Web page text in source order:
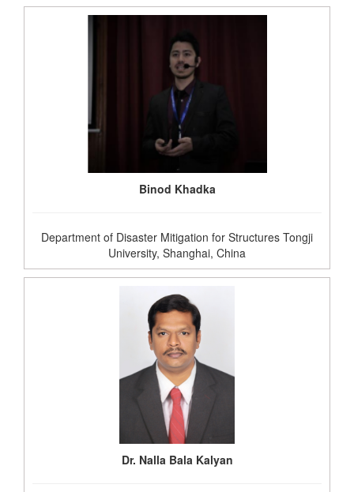
Binod Khadka
Department of Disaster Mitigation for Structures Tongji
University, Shanghai, China
Dr. Nalla Bala Kalyan